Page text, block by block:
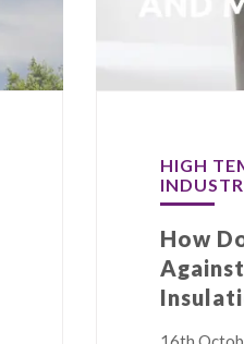
How
HIGH